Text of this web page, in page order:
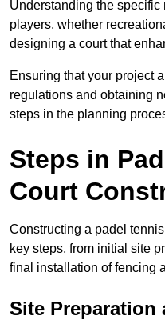
Understanding the
players, whether
designing a court that
Ensuring that your project
regulations and obtaining
steps in the planning
Steps in
Court
Constructing a padel
key steps, from initial site
final installation of fencing
Site Preparation